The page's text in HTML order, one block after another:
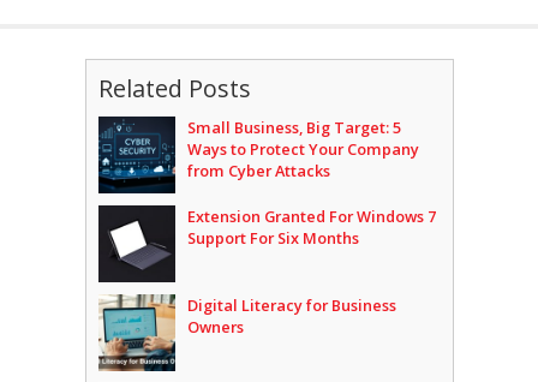
Related Posts
Small Business, Big Target: 5
Ways to Protect Your Company
from Cyber Attacks
Extension Granted For Windows 7
Support For Six Months
Digital Literacy for Business
Owners